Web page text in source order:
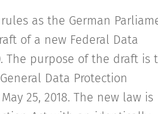
as the German
of a new Federal Data
The purpose of the draft is
Data Protection
25, 2018. The new law is